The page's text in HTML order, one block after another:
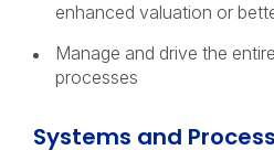
enhanced valuation or
Manage and drive the
processes
Systems and